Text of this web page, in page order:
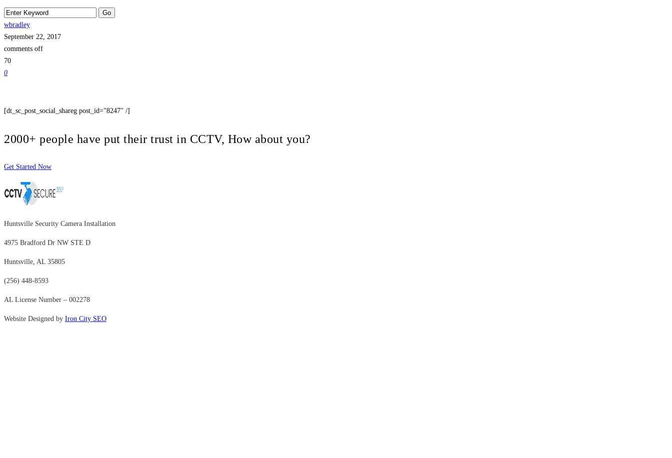
wbradley
September 22, 2017
comments off
70
0
[dt_sc_post_social_shareg post_id="8247" /]
2000+ people have put their trust in CCTV, How about you?
Get Started Now
Huntsville Security Camera Installation
4975 Bradford Dr NW STE D
Huntsville, AL 35805
(256) 448-8593
AL License Number – 002278
Website Designed by Iron City SEO